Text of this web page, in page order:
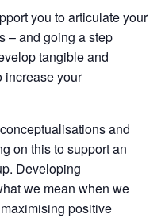
you to articulate your
– and going a step
tangible and
increase your
and
on this to support an
Developing
we mean when we
positive